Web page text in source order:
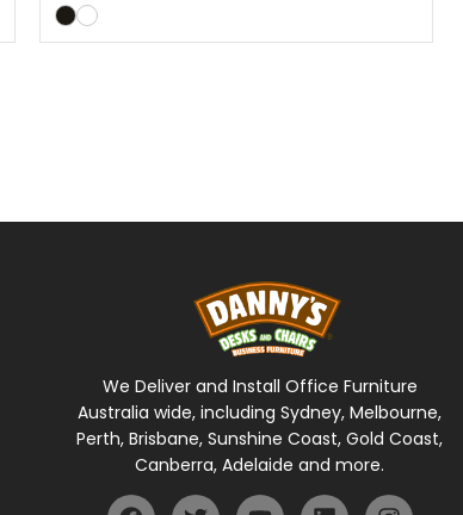
We Deliver and Install Office Furniture
Australia wide, including Sydney, Melbourne,
Perth, Brisbane, Sunshine Coast, Gold Coast,
Canberra, Adelaide and more.